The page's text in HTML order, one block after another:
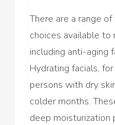
There are a range of
choices available to
including anti-aging
Hydrating facials,
persons with dry
colder months.
deep moisturization